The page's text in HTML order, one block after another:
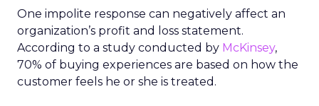
One impolite response can negatively affect an
organization’s profit and loss statement.
According to a study conducted by McKinsey,
70% of buying experiences are based on how the
customer feels he or she is treated.